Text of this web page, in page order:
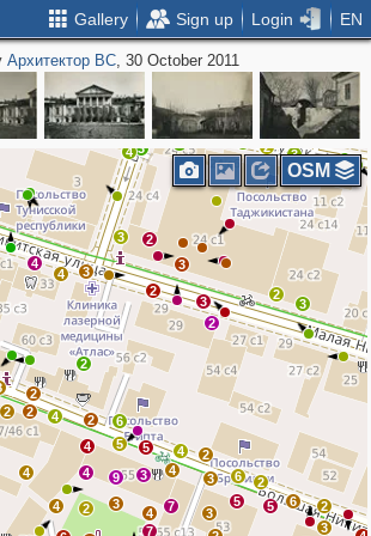
Gallery Sign up Login EN
Архитектор ВС, 30 October 2011
3
3
6
3
2
4 3
2
3
3
2
2
2 3
3
2
2
6
5
3
7
4 7
3
5
6 2
2
4
5
5
3 4
3
2
9
4
4
4
4
2 6
2
3
2
3
4
4
3
2
2
4
2
2
OSM